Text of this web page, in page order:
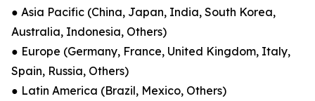
● Asia Pacific (China, Japan, India, South Korea,
Australia, Indonesia, Others)
● Europe (Germany, France, United Kingdom, Italy,
Spain, Russia, Others)
● Latin America (Brazil, Mexico, Others)